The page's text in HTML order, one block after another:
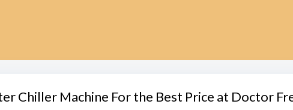
Chiller Machine For the Best Price at Doctor